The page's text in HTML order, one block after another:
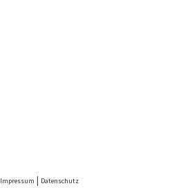
Impressum | Datenschutz